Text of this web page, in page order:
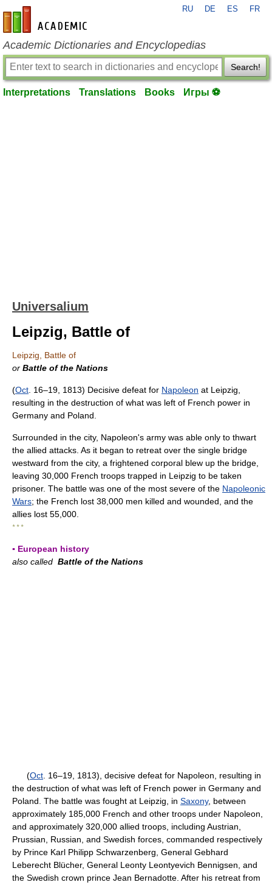
en-academic.com
RU DE ES FR
Academic Dictionaries and Encyclopedias
Search!
Interpretations Translations Books Игры ⚽
Universalium
Leipzig, Battle of
Leipzig, Battle of
or Battle of the Nations
(Oct . 16–19, 1813) Decisive defeat for Napoleon at Leipzig,
resulting in the destruction of what was left of French power in
Germany and Poland.
Surrounded in the city, Napoleon's army was able only to thwart
the allied attacks. As it began to retreat over the single bridge
westward from the city, a frightened corporal blew up the bridge,
leaving 30,000 French troops trapped in Leipzig to be taken
prisoner. The battle was one of the most severe of the Napoleonic
Wars; the French lost 38,000 men killed and wounded, and the
allies lost 55,000.
* * *
▪ European history
also called Battle of the Nations
(Oct . 16–19, 1813), decisive defeat for Napoleon, resulting in
the destruction of what was left of French power in Germany and
Poland. The battle was fought at Leipzig, in Saxony, between
approximately 185,000 French and other troops under Napoleon,
and approximately 320,000 allied troops, including Austrian,
Prussian, Russian, and Swedish forces, commanded respectively
by Prince Karl Philipp Schwarzenberg, General Gebhard
Leberecht Blücher, General Leonty Leontyevich Bennigsen, and
the Swedish crown prince Jean Bernadotte. After his retreat from